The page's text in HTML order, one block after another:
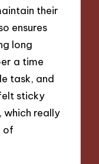
their
ensures
long
a time
task, and
sticky
which really
of